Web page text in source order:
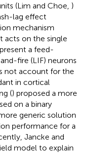
(Lim and Choe, )
lag effect
mechanism
acts on the single
a feed-
fire (LIF) neurons
not account for the
in cortical
() proposed a more
on a binary
generic solution
performance for a
Jancke and
model to explain